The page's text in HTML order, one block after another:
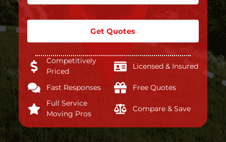
Get Quotes
Competitively
Priced
Licensed & Insured
Fast Responses
Free Quotes
Full Service
Moving Pros
Compare & Save